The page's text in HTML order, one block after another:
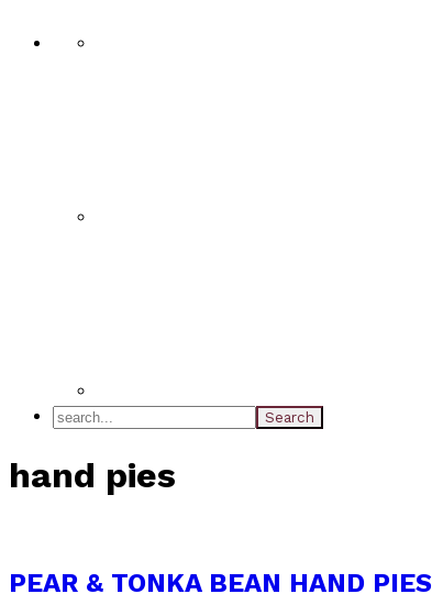
search...
hand pies
PEAR & TONKA BEAN HAND PIES